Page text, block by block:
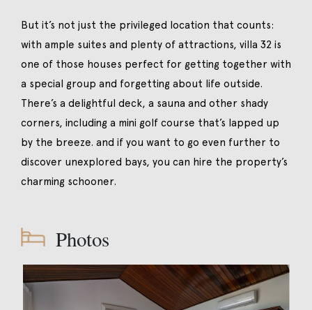
But it’s not just the privileged location that counts:
with ample suites and plenty of attractions, villa 32 is
one of those houses perfect for getting together with
a special group and forgetting about life outside.
There’s a delightful deck, a sauna and other shady
corners, including a mini golf course that’s lapped up
by the breeze. and if you want to go even further to
discover unexplored bays, you can hire the property’s
charming schooner.
Photos